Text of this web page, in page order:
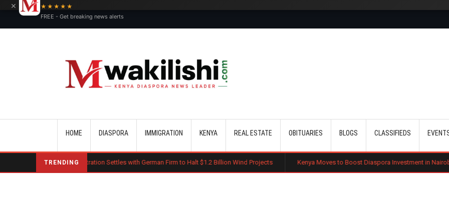
HOME DIASPORA IMMIGRATION KENYA REAL ESTATE OBITUARIES BLOGS CLASSIFIEDS
TRENDING
Administration Settles with German Firm to Halt $1.2 Billion Wind Projects Kenya Moves to Boost Diaspora Investment in Nairobi Securities
×
★★★★★
FREE - Get breaking news alerts